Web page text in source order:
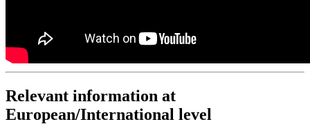
Relevant information at
European/International level